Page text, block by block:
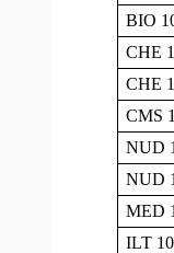
BIO
CHE
CHE
CMS
NUD
NUD
MED
ILT